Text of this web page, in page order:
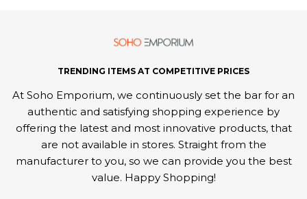
TRENDING ITEMS AT COMPETITIVE PRICES
At Soho Emporium, we continuously set the bar for an
authentic and satisfying shopping experience by
offering the latest and most innovative products, that
are not available in stores. Straight from the
manufacturer to you, so we can provide you the best
value. Happy Shopping!